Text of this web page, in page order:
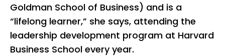
Goldman School of Business) and is a
“lifelong learner,” she says, attending the
leadership development program at Harvard
Business School every year.